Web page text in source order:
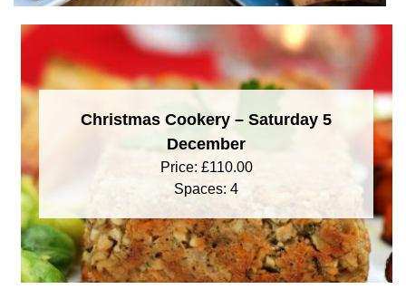
Christmas Cookery – Saturday 5
December
Price: £110.00
Spaces: 4